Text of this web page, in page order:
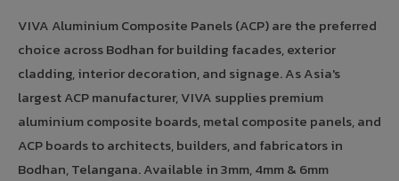
VIVA Aluminium Composite Panels (ACP) are the preferred
choice across Bodhan for building facades, exterior
cladding, interior decoration, and signage. As Asia's
largest ACP manufacturer, VIVA supplies premium
aluminium composite boards, metal composite panels, and
ACP boards to architects, builders, and fabricators in
Bodhan, Telangana. Available in 3mm, 4mm & 6mm